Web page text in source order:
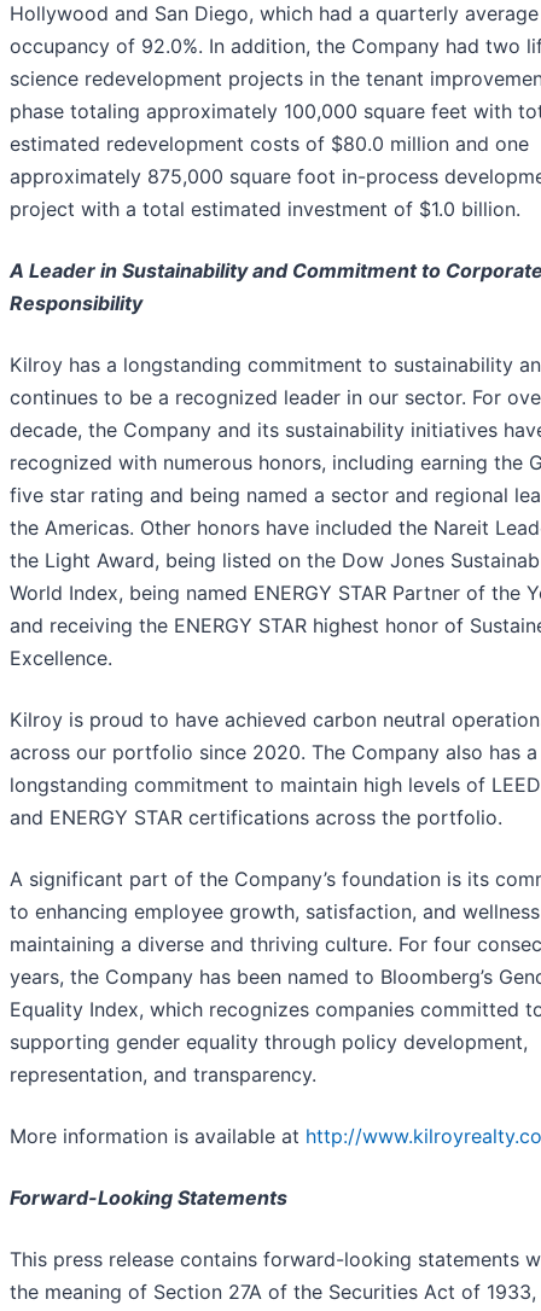
Hollywood and San Diego, which had a quarterly average
occupancy of 92.0%. In addition, the Company had two
science redevelopment projects in the tenant
phase totaling approximately 100,000 square feet with
estimated redevelopment costs of $80.0 million and one
approximately 875,000 square foot in-process
project with a total estimated investment of $1.0 billion.
A Leader in Sustainability and Commitment to
Responsibility
Kilroy has a longstanding commitment to sustainability
continues to be a recognized leader in our sector. For
decade, the Company and its sustainability initiatives
recognized with numerous honors, including earning the
five star rating and being named a sector and regional
the Americas. Other honors have included the Nareit
the Light Award, being listed on the Dow Jones
World Index, being named ENERGY STAR Partner of the
and receiving the ENERGY STAR highest honor of
Excellence.
Kilroy is proud to have achieved carbon neutral
across our portfolio since 2020. The Company also has a
longstanding commitment to maintain high levels of
and ENERGY STAR certifications across the portfolio.
A significant part of the Company’s foundation is its
to enhancing employee growth, satisfaction, and
maintaining a diverse and thriving culture. For four
years, the Company has been named to Bloomberg’s
Equality Index, which recognizes companies committed
supporting gender equality through policy development,
representation, and transparency.
More information is available at http://
Forward-Looking Statements
This press release contains forward-looking statements
the meaning of Section 27A of the Securities Act of 1933,